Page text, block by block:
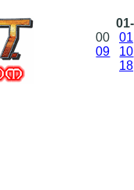
00 01
09
10
18